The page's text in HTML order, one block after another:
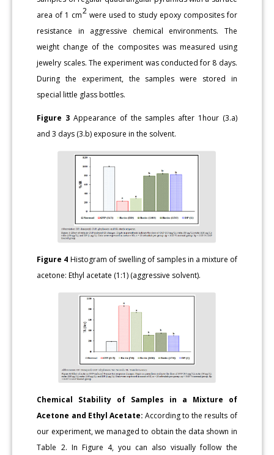
area of 1 cm2were used to study epoxy composites for
resistance in aggressive chemical environments. The
weight change of the composites was measured using
jewelry scales. The experiment was conducted for 8 days.
During the experiment, the samples were stored in
special little glass bottles.
Figure 3 Appearance of the samples after 1hour (3.a)
and 3 days (3.b) exposure in the solvent.
Figure 4 Histogram of swelling of samples in a mixture of
acetone: Ethyl acetate (1:1) (aggressive solvent).
Chemical Stability of Samples in a Mixture of
Acetone and Ethyl Acetate: According to the results of
our experiment, we managed to obtain the data shown in
Table 2. In Figure 4, you can also visually follow the